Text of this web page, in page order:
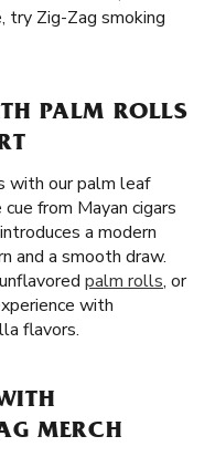
try Zig-Zag smoking
PALM ROLLS
with our palm leaf
from Mayan cigars
a modern
and a smooth draw.
palm rolls, or
with
flavors.
MERCH